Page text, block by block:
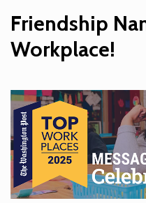
Friendship
Workplace!